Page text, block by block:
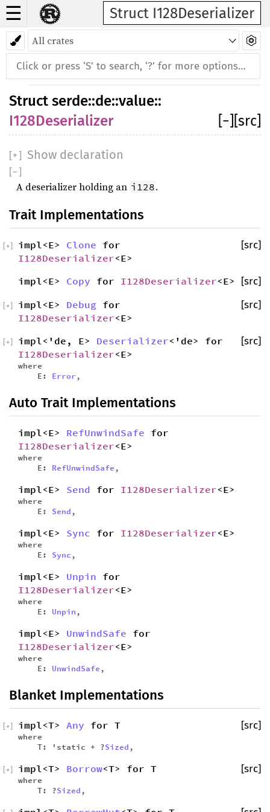
☰ Struct I128Deserializer
Struct serde::de::value::
I128Deserializer
− [src]
[+ ] Show declaration
[− ]
A deserializer holding an i128.
Trait Implementations
impl<E> Clone for
I128Deserializer<E>
[src]
[+]
impl<E> Copy for I128Deserializer<E> [src]
impl<E> Debug for
I128Deserializer<E>
[src]
[+]
impl<'de, E> Deserializer<'de> for
I128Deserializer<E>
where
E: Error ,
[src]
[+]
Auto Trait Implementations
impl<E> RefUnwindSafe for
I128Deserializer<E>
where
E: RefUnwindSafe ,
impl<E> Send for I128Deserializer<E>
where
E: Send ,
impl<E> Sync for I128Deserializer<E>
where
E: Sync ,
impl<E> Unpin for
I128Deserializer<E>
where
E: Unpin ,
impl<E> UnwindSafe for
I128Deserializer<E>
where
E: UnwindSafe ,
Blanket Implementations
impl<T> Any for T
where
T: 'static + ?Sized ,
[src]
[+]
impl<T> Borrow<T> for T
where
T: ?Sized ,
[src]
[+]